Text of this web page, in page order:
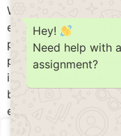
Welcome to
expert information
practice in pediatric
professionals, we
informed and up-to-
best practices in
explore a range of
Hey!
Need help with
assignment?